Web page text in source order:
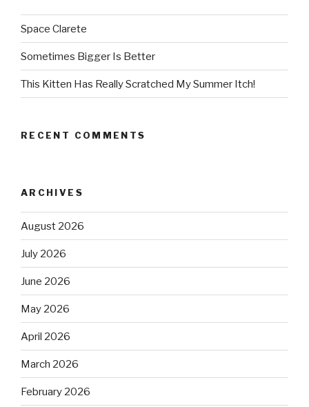
Space Clarete
Sometimes Bigger Is Better
This Kitten Has Really Scratched My Summer Itch!
RECENT COMMENTS
ARCHIVES
August 2026
July 2026
June 2026
May 2026
April 2026
March 2026
February 2026